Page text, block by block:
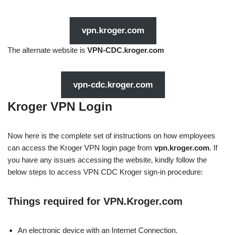
vpn.kroger.com
The alternate website is VPN-CDC.kroger.com
vpn-cdc.kroger.com
Kroger VPN Login
Now here is the complete set of instructions on how employees
can access the Kroger VPN login page from vpn.kroger.com. If
you have any issues accessing the website, kindly follow the
below steps to access VPN CDC Kroger sign-in procedure:
Things required for VPN.Kroger.com
An electronic device with an Internet Connection.